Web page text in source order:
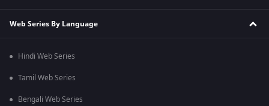
Web Series By Language
Hindi Web Series
Tamil Web Series
Bengali Web Series